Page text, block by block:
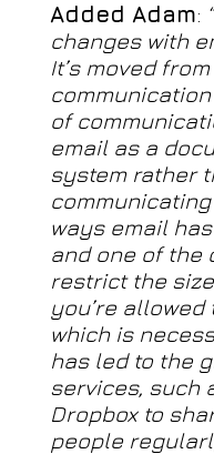
Added Adam:
changes with
It’s moved
of
email as a
system rather
ways email
and one of the
restrict the
you’re
which is
has led to the
services, such
Dropbox to
people